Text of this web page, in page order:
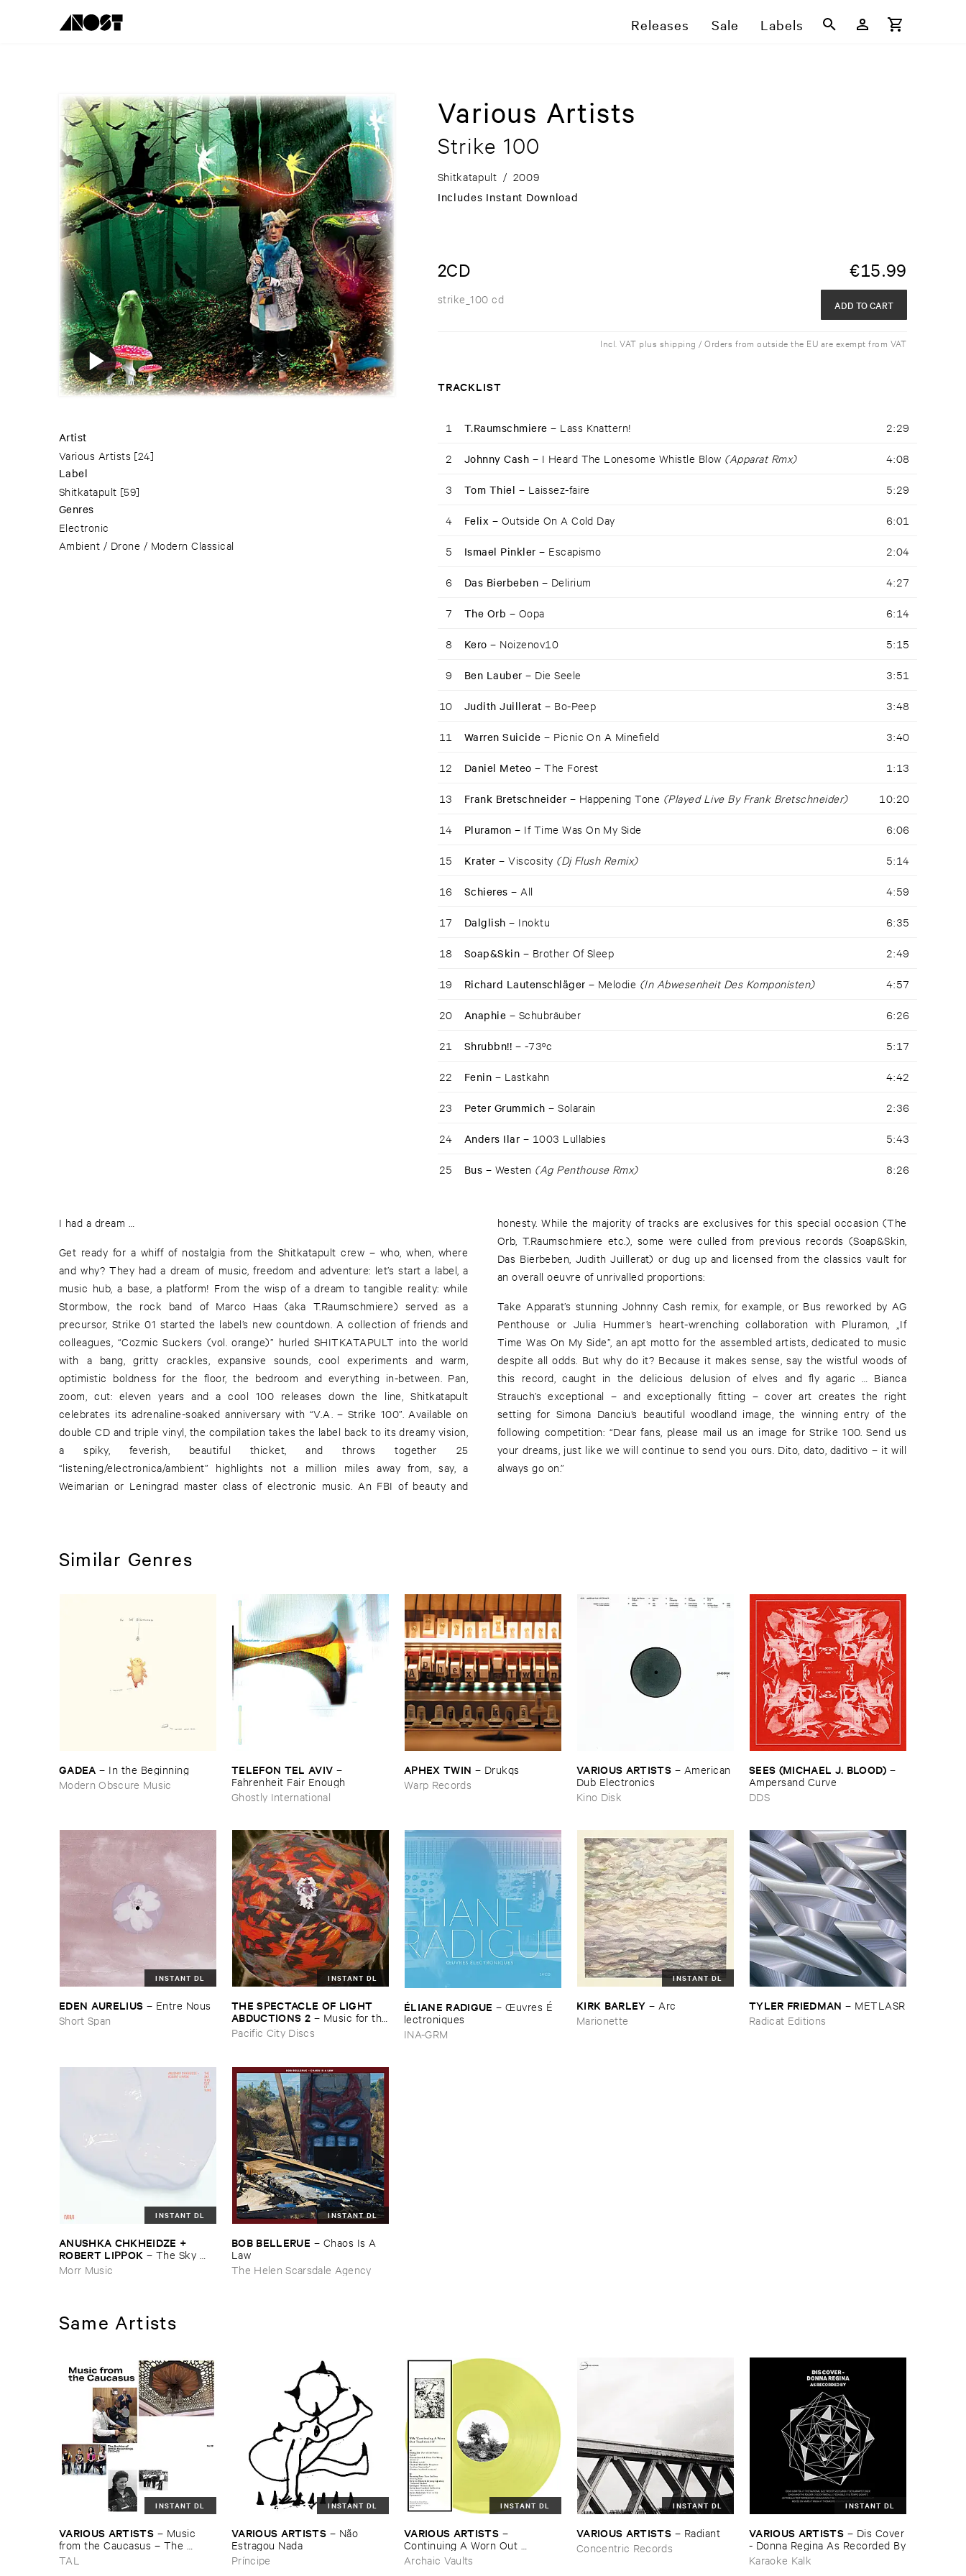
Releases Sale Labels
Artist
Various Artists [24]
Label
Shitkatapult [59]
Genres
Electronic
Ambient / Drone / Modern Classical
Various Artists
Strike 100
Shitkatapult / 2009
Includes Instant Download
2CD €15.99
strike_100 cd ADD TO CART
Incl. VAT plus shipping / Orders from outside the EU are exempt from VAT
TRACKLIST
1 T.Raumschmiere – Lass Knattern! 2:29
2 Johnny Cash – I Heard The Lonesome Whistle Blow (Apparat Rmx) 4:08
3 Tom Thiel – Laissez-faire 5:29
4 Felix – Outside On A Cold Day 6:01
5 Ismael Pinkler – Escapismo 2:04
6 Das Bierbeben – Delirium 4:27
7 The Orb – Oopa 6:14
8 Kero – Noizenov10 5:15
9 Ben Lauber – Die Seele 3:51
10 Judith Juillerat – Bo-Peep 3:48
11 Warren Suicide – Picnic On A Minefield 3:40
12 Daniel Meteo –The Forest 1:13
13 Frank Bretschneider – Happening Tone (Played Live By Frank Bretschneider) 10:20
14 Pluramon – If Time Was On My Side 6:06
15 Krater –Viscosity (Dj Flush Remix) 5:14
16 Schieres –All 4:59
17 Dalglish – Inoktu 6:35
18 Soap&Skin – Brother Of Sleep 2:49
19 Richard Lautenschläger – Melodie (In Abwesenheit Des Komponisten) 4:57
20 Anaphie – Schubräuber 6:26
21 Shrubbn!! – -73ºc 5:17
22 Fenin – Lastkahn 4:42
23 Peter Grummich –Solarain 2:36
24 Anders Ilar – 1003 Lullabies 5:43
25 Bus – Westen (Ag Penthouse Rmx) 8:26
I had a dream …
Get ready for a whiff of nostalgia from the Shitkatapult crew – who, when, where
and why? They had a dream of music, freedom and adventure: let’s start a label, a
music hub, a base, a platform! From the wisp of a dream to tangible reality: while
Stormbow, the rock band of Marco Haas (aka T.Raumschmiere) served as a
precursor, Strike 01 started the label’s new countdown. A collection of friends and
colleagues, “Cozmic Suckers (vol. orange)” hurled SHITKATAPULT into the world
with a bang, gritty crackles, expansive sounds, cool experiments and warm,
optimistic boldness for the floor, the bedroom and everything in-between. Pan,
zoom, cut: eleven years and a cool 100 releases down the line, Shitkatapult
celebrates its adrenaline-soaked anniversary with “V.A. – Strike 100”. Available on
double CD and triple vinyl, the compilation takes the label back to its dreamy vision,
a spiky, feverish, beautiful thicket, and throws together 25
“listening/electronica/ambient” highlights not a million miles away from, say, a
Weimarian or Leningrad master class of electronic music. An FBI of beauty and
honesty. While the majority of tracks are exclusives for this special occasion (The
Orb, T.Raumschmiere etc.), some were culled from previous records (Soap&Skin,
Das Bierbeben, Judith Juillerat) or dug up and licensed from the classics vault for
an overall oeuvre of unrivalled proportions:
Take Apparat’s stunning Johnny Cash remix, for example, or Bus reworked by AG
Penthouse or Julia Hummer’s heart-wrenching collaboration with Pluramon, „If
Time Was On My Side”, an apt motto for the assembled artists, dedicated to music
despite all odds. But why do it? Because it makes sense, say the wistful woods of
this record, caught in the delicious delusion of elves and fly agaric … Bianca
Strauch’s exceptional – and exceptionally fitting – cover art creates the right
setting for Simona Danciu’s beautiful woodland image, the winning entry of the
following competition: “Dear fans, please mail us an image for Strike 100. Send us
your dreams, just like we will continue to send you ours. Dito, dato, daditivo – it will
always go on.”
Similar Genres
GADEA – In ​the ​Beginning
Modern Obscure Music
TELEFON ​TEL ​AVIV –
Fahrenheit ​Fair ​Enough
Ghostly International
APHEX ​TWIN – Drukqs
Warp Records
VARIOUS ​ARTISTS – American ​
Dub ​Electronics
Kino Disk
SEES (​MICHAEL ​J. ​BLOOD) –
Ampersand ​Curve
DDS
INSTANT DL
EDEN ​AURELIUS – Entre ​Nous
Short Span
INSTANT DL
THE ​SPECTACLE ​OF ​LIGHT ​
ABDUCTIONS ​2 – Music ​for ​the
​Paintings ​of ​Vedran ​Kopljar
Pacific City Discs
É​LIANE ​RADIGUE –Œ​uvres É​
lectroniques
INA-GRM
INSTANT DL
KIRK ​BARLEY – Arc
Marionette
TYLER ​FRIEDMAN – METLASR
Radicat Editions
INSTANT DL
ANUSHKA ​CHKHEIDZE + ​
ROBERT ​LIPPOK – The ​Sky ​
Was ​Out ​of ​Tune
Morr Music
INSTANT DL
BOB ​BELLERUE – Chaos ​Is ​A ​
Law
The Helen Scarsdale Agency
Same Artists
INSTANT DL
VARIOUS ​ARTISTS – Music ​
from ​the ​Caucasus – ​The ​
Archive ​of ​ORED ​Recordings, ​
2013–​2023
TAL
INSTANT DL
VARIOUS ​ARTISTS – Nã​o ​
Estragou ​Nada
Príncipe
INSTANT DL
VARIOUS ​ARTISTS –
Continuing ​A ​Worn ​Out ​
Tradition ​III
Archaic Vaults
INSTANT DL
VARIOUS ​ARTISTS – Radiant
Concentric Records
INSTANT DL
VARIOUS ​ARTISTS – Dis ​Cover
- ​Donna ​Regina ​As ​Recorded ​By
Karaoke Kalk